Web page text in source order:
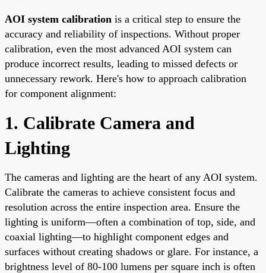
AOI system calibration is a critical step to ensure the
accuracy and reliability of inspections. Without proper
calibration, even the most advanced AOI system can
produce incorrect results, leading to missed defects or
unnecessary rework. Here's how to approach calibration
for component alignment:
1. Calibrate Camera and
Lighting
The cameras and lighting are the heart of any AOI system.
Calibrate the cameras to achieve consistent focus and
resolution across the entire inspection area. Ensure the
lighting is uniform—often a combination of top, side, and
coaxial lighting—to highlight component edges and
surfaces without creating shadows or glare. For instance, a
brightness level of 80-100 lumens per square inch is often